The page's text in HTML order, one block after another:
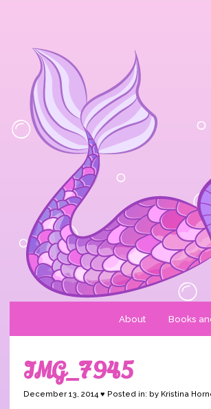
About Books
IMG_7945
December 13, 2014 ♥ Posted in: by Kristina